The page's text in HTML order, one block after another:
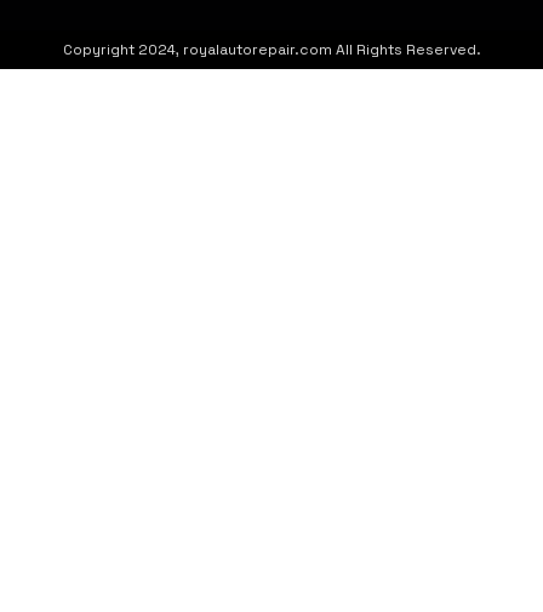
Copyright 2024, royalautorepair.com All Rights Reserved.